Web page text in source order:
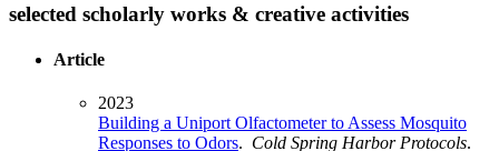
selected scholarly works & creative activities
Article
2023
Building a Uniport Olfactometer to Assess Mosquito
Responses to Odors. Cold Spring Harbor Protocols.